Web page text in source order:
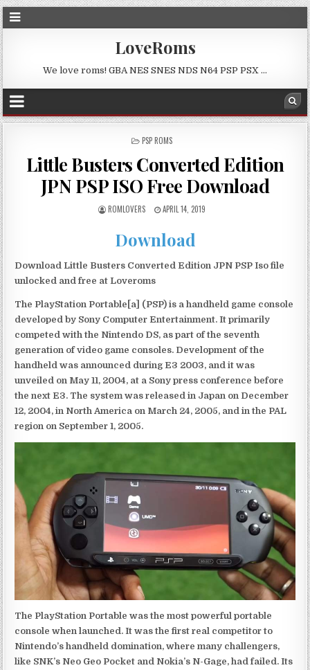
LoveRoms
We love roms! GBA NES SNES NDS N64 PSP PSX …
POSTED
PSP ROMS
Little Busters Converted Edition
JPN PSP ISO Free Download
ROMLOVERS APRIL 14, 2019
Download
Download Little Busters Converted Edition JPN PSP Iso file
unlocked and free at Loveroms
The PlayStation Portable[a] (PSP) is a handheld game console
developed by Sony Computer Entertainment. It primarily
competed with the Nintendo DS, as part of the seventh
generation of video game consoles. Development of the
handheld was announced during E3 2003, and it was
unveiled on May 11, 2004, at a Sony press conference before
the next E3. The system was released in Japan on December
12, 2004, in North America on March 24, 2005, and in the PAL
region on September 1, 2005.
The PlayStation Portable was the most powerful portable
console when launched. It was the first real competitor to
Nintendo’s handheld domination, where many challengers,
like SNK’s Neo Geo Pocket and Nokia’s N-Gage, had failed. Its